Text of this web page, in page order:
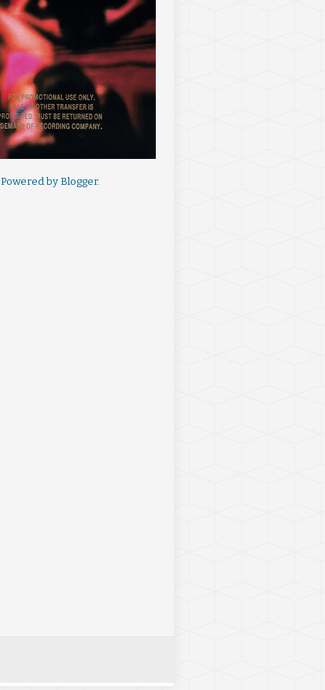
Powered by Blogger.